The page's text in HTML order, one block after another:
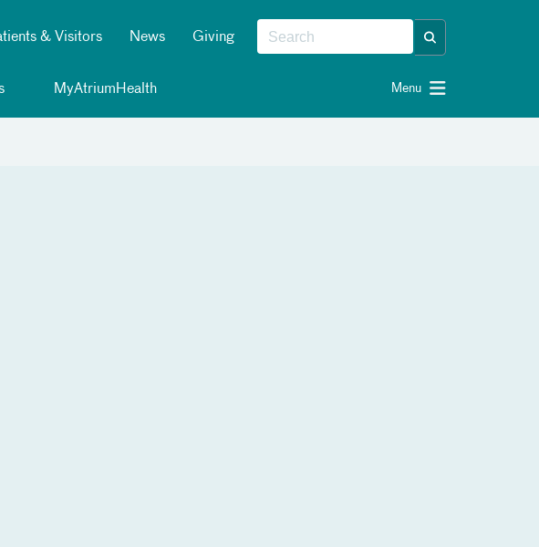
& Visitors News Giving
MyAtriumHealth Menu